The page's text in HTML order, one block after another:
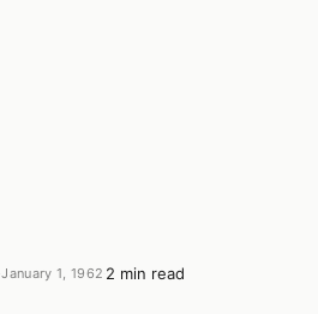
·January 1, 1962 2 min read